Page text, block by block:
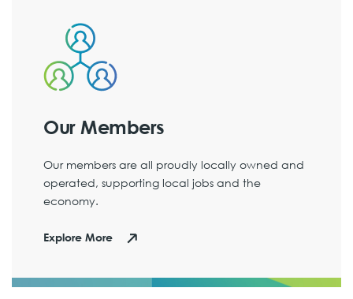
Our Members
Our members are all proudly locally owned and
operated, supporting local jobs and the
economy.
Explore More